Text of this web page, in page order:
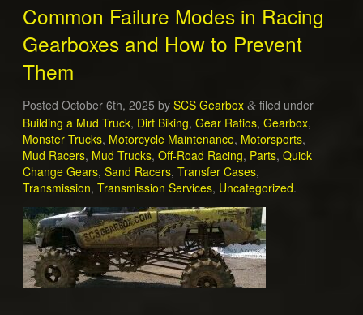
Common Failure Modes in Racing
Gearboxes and How to Prevent
Them
Posted October 6th, 2025 by SCS Gearbox &filed under
Building a Mud Truck, Dirt Biking, Gear Ratios, Gearbox,
Monster Trucks, Motorcycle Maintenance, Motorsports,
Mud Racers, Mud Trucks, Off-Road Racing, Parts, Quick
Change Gears, Sand Racers, Transfer Cases,
Transmission, Transmission Services, Uncategorized.